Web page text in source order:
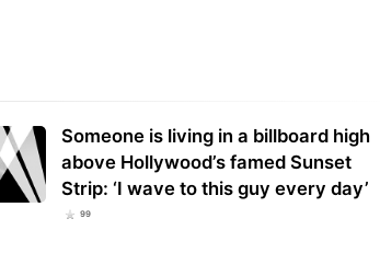
Someone is living in a billboard high
above Hollywood’s famed Sunset
Strip: ‘I wave to this guy every day’
99